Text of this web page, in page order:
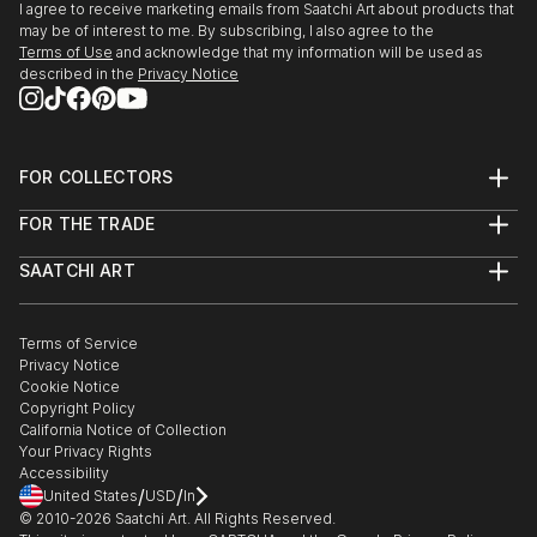
seemingly hyperreal in its honeyed tones and
sparkling dapples.
In pieces such as The Watcher, the light seems to
brings the forest to vivid life.
Works such as Dawn Chorus, Swallows in the ...
I agree to receive marketing emails from Saatchi Art about products that
may be of interest to me. By subscribing, I also agree to the
Terms of Use and acknowledge that my information will be used as
described in the Privacy Notice
FOR COLLECTORS
Help Center
Commissions
Curated Collections
Gift Card
FOR THE TRADE
Trade Program
Healthcare
Multi Family & Residential
Contact Art Consultant
SAATCHI ART
The Other Art Fair
Sell on Saatchi Art
Affiliate Program
Careers
Contact Support
Terms of Service
Privacy Notice
Cookie Notice
Copyright Policy
California Notice of Collection
Your Privacy Rights
Accessibility
United States/USD/In
© 2010-2026 Saatchi Art. All Rights Reserved.